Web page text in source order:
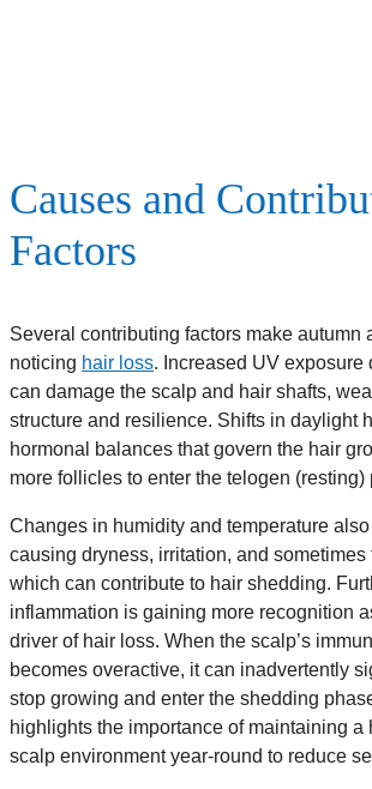
Causes and
Factors
Several contributing factors make autumn
noticing hair loss. Increased UV exposure
can damage the scalp and hair shafts,
structure and resilience. Shifts in daylight
hormonal balances that govern the hair
more follicles to enter the telogen (resting)
Changes in humidity and temperature
causing dryness, irritation, and sometimes
which can contribute to hair shedding.
inflammation is gaining more recognition
driver of hair loss. When the scalp’s
becomes overactive, it can inadvertently
stop growing and enter the shedding
highlights the importance of maintaining a
scalp environment year-round to reduce